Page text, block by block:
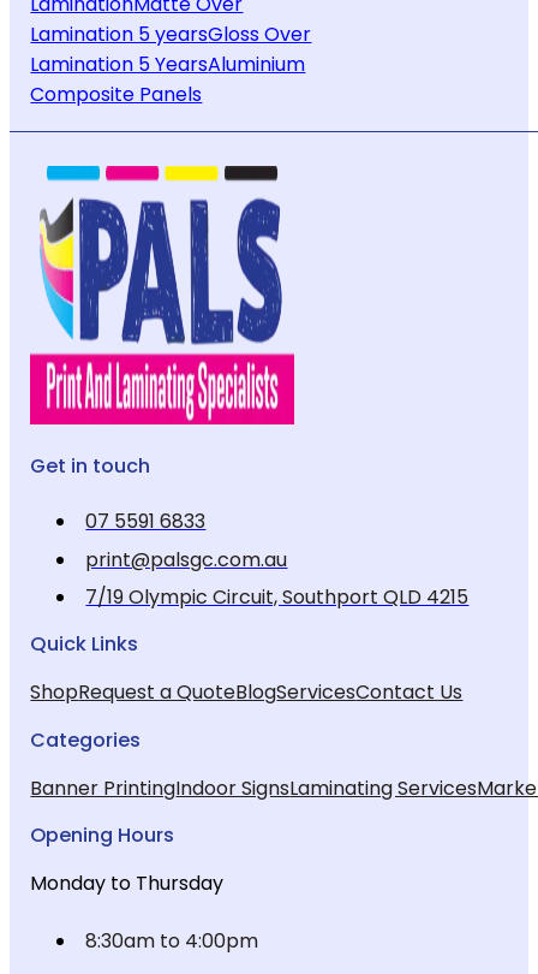
Lamination 5 yearsGloss Over
Lamination 5 YearsAluminium
Composite Panels
Get in touch
07 5591 6833
print@palsgc.com.au
7/19 Olympic Circuit, Southport QLD 4215
Quick Links
ShopRequest a QuoteBlogServicesContact Us
Categories
Banner PrintingIndoor SignsLaminating Services
Opening Hours
Monday to Thursday
8:30am to 4:00pm